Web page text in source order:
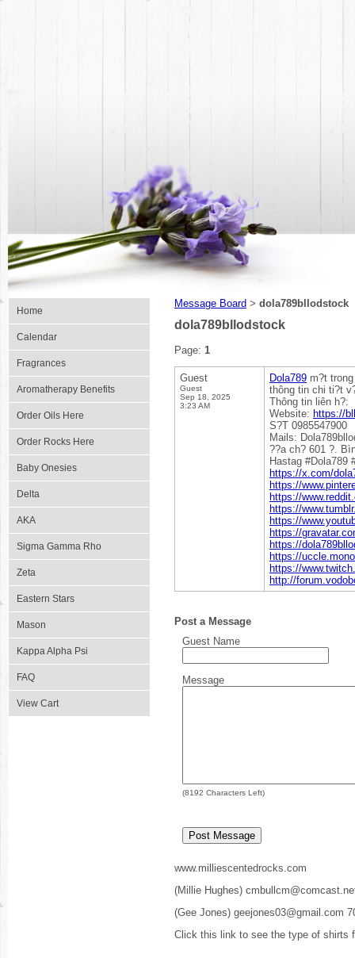
Home
Calendar
Fragrances
Aromatherapy Benefits
Order Oils Here
Order Rocks Here
Baby Onesies
Delta
AKA
Sigma Gamma Rho
Zeta
Eastern Stars
Mason
Kappa Alpha Psi
FAQ
View Cart
Message Board > dola789bllodstock
dola789bllodstock
Page: 1
Guest
Guest
Sep 18, 2025
3:23 AM
Dola789 m?t
thông tin chi ti?t
Thông tin liên h?:
Website: https://
S?T 0985547900
Mails:
??a ch? 601 ?.
Hastag #Dola789
https://x.com/
https://
https://
https://
https://
https://
https://
https://
https://
http://
Post a Message
Guest Name
Message
(8192 Characters Left)
www.milliescentedrocks.com
(Millie Hughes)
(Gee Jones) geejones03@gmail.com
Click this link to see the type of shirts